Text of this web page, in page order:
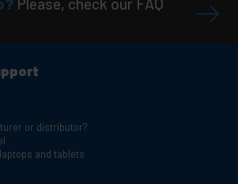
Please, check our FAQ
or distributor?
and tablets